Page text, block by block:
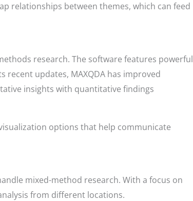
relationships between themes, which can feed
research. The software features powerful
updates, MAXQDA has improved
insights with quantitative findings
options that help communicate
mixed-method research. With a focus on
from different locations.